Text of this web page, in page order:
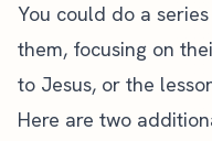
You could do a
them, focusing on
to Jesus, or the
Here are two